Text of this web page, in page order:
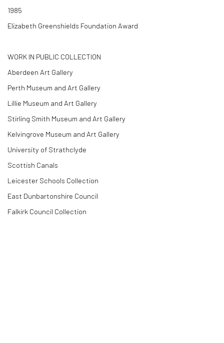
1985
Elizabeth Greenshields Foundation Award
WORK IN PUBLIC COLLECTION
Aberdeen Art Gallery
Perth Museum and Art Gallery
Lillie Museum and Art Gallery
Stirling Smith Museum and Art Gallery
Kelvingrove Museum and Art Gallery
University of Strathclyde
Scottish Canals
Leicester Schools Collection
East Dunbartonshire Council
Falkirk Council Collection